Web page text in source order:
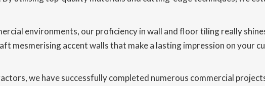
environments, our proficiency in wall and floor tiling really
mesmerising accent walls that make a lasting impression on your
we have successfully completed numerous commercial